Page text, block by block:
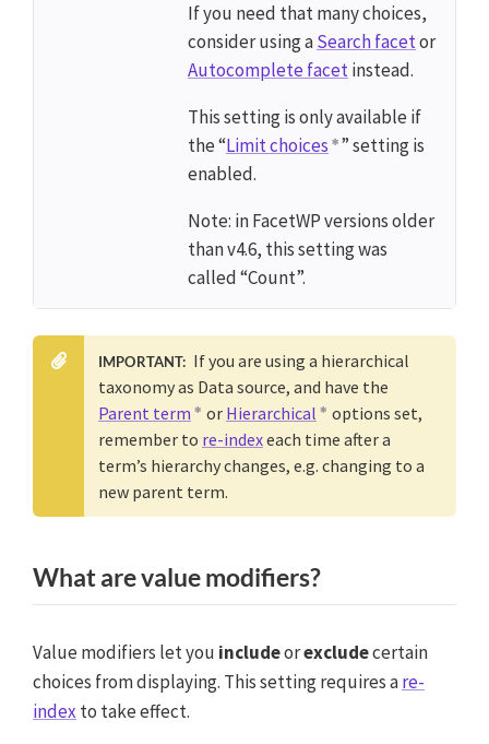
If you need that many choices,
consider using aSearch facetor
Autocomplete facetinstead.
This setting is only available if
the “Limit choices ” setting is
enabled.
Note: in FacetWP versions older
than v4.6, this setting was
called “Count”.
IMPORTANT: If you are using a hierarchical
taxonomy as Data source, and have the
Parent term
or Hierarchical
options set,
remember to re-indexeach time after a
term’s hierarchy changes, e.g. changing to a
new parent term.
What are value modifiers?
Value modifiers let you includeorexcludecertain
choices from displaying. This setting requires are-
index to take effect.